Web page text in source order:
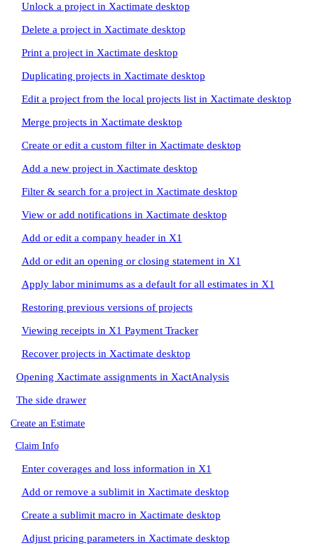
Unlock a project in Xactimate desktop
Delete a project in Xactimate desktop
Print a project in Xactimate desktop
Duplicating projects in Xactimate desktop
Edit a project from the local projects list in Xactimate desktop
Merge projects in Xactimate desktop
Create or edit a custom filter in Xactimate desktop
Add a new project in Xactimate desktop
Filter & search for a project in Xactimate desktop
View or add notifications in Xactimate desktop
Add or edit a company header in X1
Add or edit an opening or closing statement in X1
Apply labor minimums as a default for all estimates in X1
Restoring previous versions of projects
Viewing receipts in X1 Payment Tracker
Recover projects in Xactimate desktop
Opening Xactimate assignments in XactAnalysis
The side drawer
Create an Estimate
Claim Info
Enter coverages and loss information in X1
Add or remove a sublimit in Xactimate desktop
Create a sublimit macro in Xactimate desktop
Adjust pricing parameters in Xactimate desktop